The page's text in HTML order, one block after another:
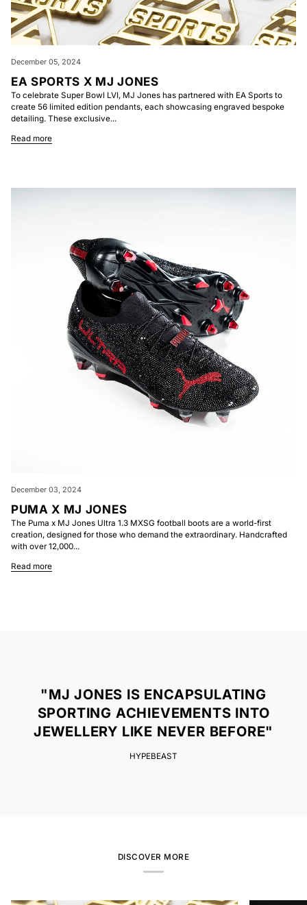
December 05, 2024
EA SPORTS X MJ JONES
To celebrate Super Bowl LVI, MJ Jones has partnered with EA Sports to
create 56 limited edition pendants, each showcasing engraved bespoke
detailing. These exclusive...
Read more
December 03, 2024
PUMA X MJ JONES
The Puma x MJ Jones Ultra 1.3 MXSG football boots are a world-first
creation, designed for those who demand the extraordinary. Handcrafted
with over 12,000...
Read more
"MJ JONES IS ENCAPSULATING
SPORTING ACHIEVEMENTS INTO
JEWELLERY LIKE NEVER BEFORE"
HYPEBEAST
DISCOVER MORE